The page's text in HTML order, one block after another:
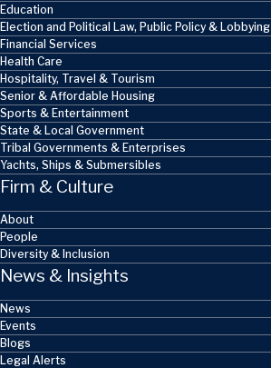
Education
Election and Political Law, Public Policy & Lobbying
Financial Services
Health Care
Hospitality, Travel & Tourism
Senior & Affordable Housing
Sports & Entertainment
State & Local Government
Tribal Governments & Enterprises
Yachts, Ships & Submersibles
Firm & Culture
About
People
Diversity & Inclusion
News & Insights
News
Events
Blogs
Legal Alerts